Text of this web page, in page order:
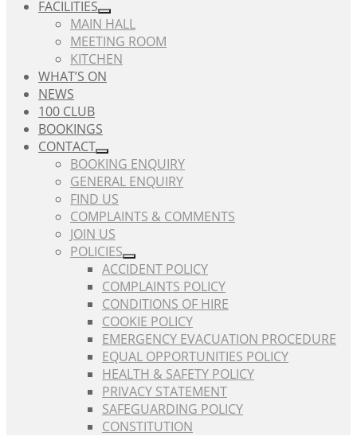
FACILITIES
MAIN HALL
MEETING ROOM
KITCHEN
WHAT’S ON
NEWS
100 CLUB
BOOKINGS
CONTACT
BOOKING ENQUIRY
GENERAL ENQUIRY
FIND US
COMPLAINTS & COMMENTS
JOIN US
POLICIES
ACCIDENT POLICY
COMPLAINTS POLICY
CONDITIONS OF HIRE
COOKIE POLICY
EMERGENCY EVACUATION PROCEDURE
EQUAL OPPORTUNITIES POLICY
HEALTH & SAFETY POLICY
PRIVACY STATEMENT
SAFEGUARDING POLICY
CONSTITUTION